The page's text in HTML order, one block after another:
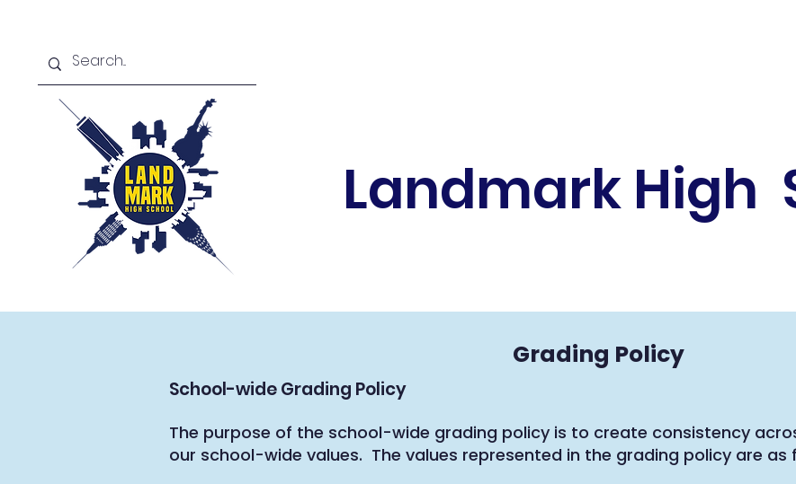
Landmark High
Grading Policy
School-wide Grading Policy​
The purpose of the school-wide grading policy is to create consistency
our school-wide values. The values represented in the grading policy are as